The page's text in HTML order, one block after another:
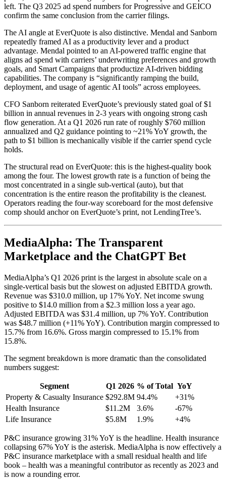
left. The Q3 2025 ad spend numbers for Progressive and GEICO
confirm the same conclusion from the carrier filings.
The AI angle at EverQuote is also distinctive. Mendal and Sanborn
repeatedly framed AI as a productivity lever and a product
advantage. Mendal pointed to an AI-powered traffic engine that
aligns ad spend with carriers’ underwriting preferences and growth
goals, and Smart Campaigns that productize AI-driven bidding
capabilities. The company is “significantly ramping the build,
deployment, and usage of agentic AI tools” across employees.
CFO Sanborn reiterated EverQuote’s previously stated goal of $1
billion in annual revenues in 2-3 years with ongoing strong cash
flow generation. At a Q1 2026 run rate of roughly $760 million
annualized and Q2 guidance pointing to ~21% YoY growth, the
path to $1 billion is mechanically visible if the carrier spend cycle
holds.
The structural read on EverQuote: this is the highest-quality book
among the four. The lowest growth rate is a function of being the
most concentrated in a single sub-vertical (auto), but that
concentration is the entire reason the profitability is the cleanest.
Operators reading the four-way scoreboard for the most defensive
comp should anchor on EverQuote’s print, not LendingTree’s.
MediaAlpha: The Transparent
Marketplace and the ChatGPT Bet
MediaAlpha’s Q1 2026 print is the largest in absolute scale on a
single-vertical basis but the slowest on adjusted EBITDA growth.
Revenue was $310.0 million, up 17% YoY. Net income swung
positive to $14.0 million from a $2.3 million loss a year ago.
Adjusted EBITDA was $31.4 million, up 7% YoY. Contribution
was $48.7 million (+11% YoY). Contribution margin compressed to
15.7% from 16.6%. Gross margin compressed to 15.1% from
15.8%.
The segment breakdown is more dramatic than the consolidated
numbers suggest:
Segment Q1 2026 % of Total YoY
Property & Casualty Insurance $292.8M 94.4%
+31%
Health Insurance
$11.2M 3.6%
-67%
Life Insurance
$5.8M 1.9% +4%
P&C insurance growing 31% YoY is the headline. Health insurance
collapsing 67% YoY is the asterisk. MediaAlpha is now effectively a
P&C insurance marketplace with a small residual health and life
book – health was a meaningful contributor as recently as 2023 and
is now a rounding error.